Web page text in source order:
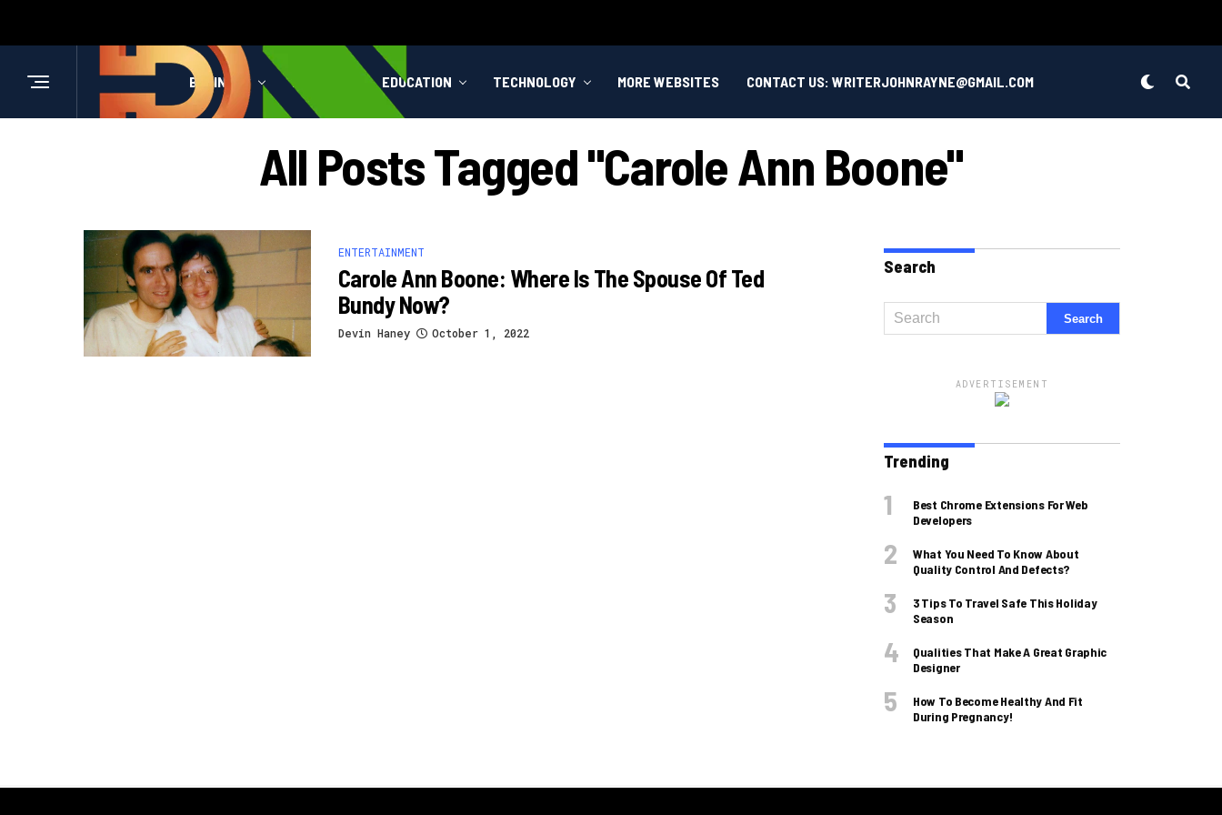
BUSINESS HEALTH EDUCATION TECHNOLOGY MORE WEBSITES CONTACT US: WRITERJOHNRAYNE@GMAIL.COM
All Posts Tagged "carole Ann Boone"
ENTERTAINMENT
Carole Ann Boone: Where Is The Spouse Of Ted
Bundy Now?
Devin Haney October 1, 2022
Search
ADVERTISEMENT
Trending
Best Chrome Extensions For Web
Developers
What You Need To Know About
Quality Control And Defects?
3 Tips To Travel Safe This Holiday
Season
Qualities That Make A Great Graphic
Designer
How To Become Healthy And Fit
During Pregnancy!